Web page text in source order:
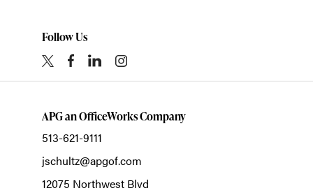
Follow Us
APG an OfficeWorks Company
513-621-9111
jschultz@apgof.com
12075 Northwest Blvd